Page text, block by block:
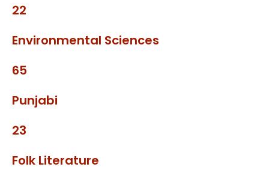
22
Environmental Sciences
65
Punjabi
23
Folk Literature